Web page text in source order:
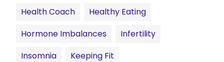
Health Coach
Healthy Eating
Hormone Imbalances
Infertility
Insomnia
Keeping Fit